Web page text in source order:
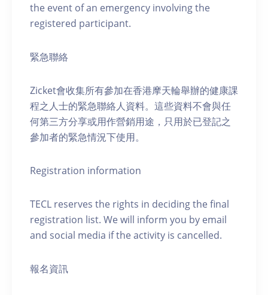
the event of an emergency involving the
registered participant.
緊急聯絡
Zicket會收集所有參加在香港摩天輪舉辦的健康課
程之人士的緊急聯絡人資料。這些資料不會與任
何第三方分享或用作營銷用途，只用於已登記之
參加者的緊急情況下使用。
Registration information
TECL reserves the rights in deciding the final
registration list. We will inform you by email
and social media if the activity is cancelled.
報名資訊